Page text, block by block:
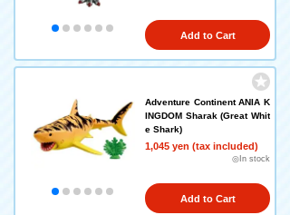
Add to Cart
Adventure Continent ANIA K
INGDOM Sharak (Great Whit
e Shark)
1,045 yen (tax included)
◎In stock
Add to Cart